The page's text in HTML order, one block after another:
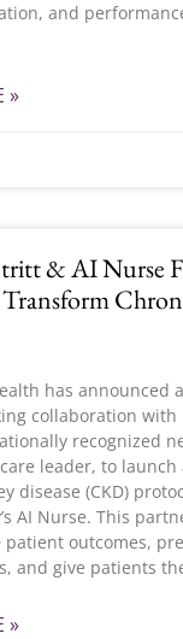
and
»
& AI Nurse
has announced a
collaboration with
recognized
leader, to launch
disease (CKD)
AI Nurse. This
patient outcomes,
and give patients
»